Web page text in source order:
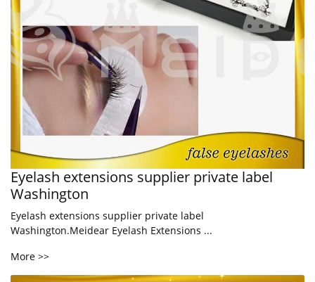
Eyelash extensions supplier private label
Washington
Eyelash extensions supplier private label
Washington.Meidear Eyelash Extensions ...
More >>